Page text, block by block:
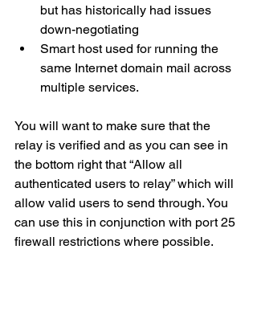
but has historically had issues
down-negotiating
Smart host used for running the
same Internet domain mail across
multiple services.
You will want to make sure that the
relay is verified and as you can see in
the bottom right that “Allow all
authenticated users to relay” which will
allow valid users to send through. You
can use this in conjunction with port 25
firewall restrictions where possible.